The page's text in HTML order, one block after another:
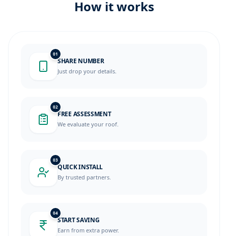
How it works
01
SHARE NUMBER
Just drop your details.
02
FREE ASSESSMENT
We evaluate your roof.
03
QUICK INSTALL
By trusted partners.
04
START SAVING
Earn from extra power.